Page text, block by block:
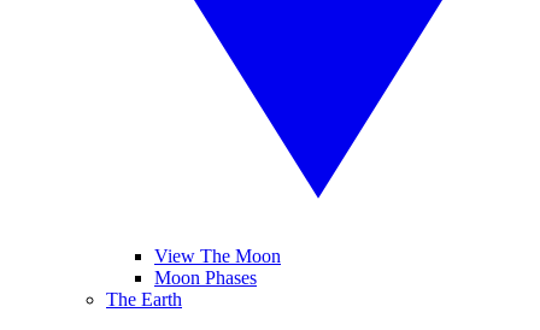
View The Moon
Moon Phases
The Earth